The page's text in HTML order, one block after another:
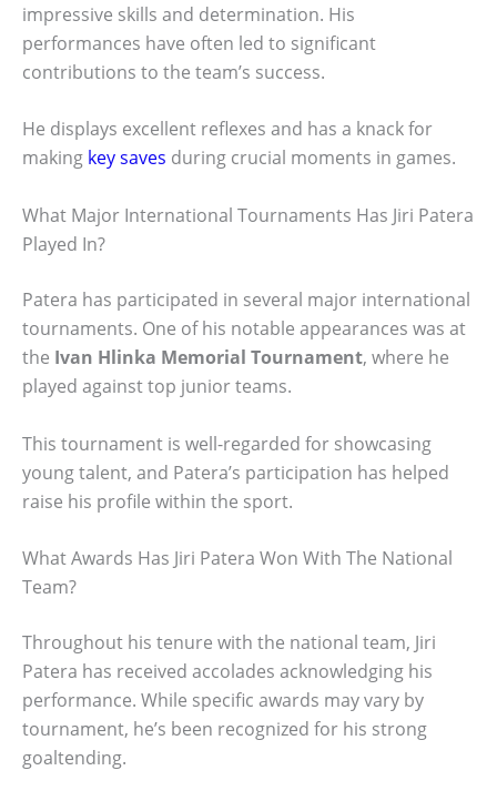
impressive skills and determination. His
performances have often led to significant
contributions to the team’s success.
He displays excellent reflexes and has a knack for
making key saves during crucial moments in games.
What Major International Tournaments Has Jiri Patera
Played In?
Patera has participated in several major international
tournaments. One of his notable appearances was at
the Ivan Hlinka Memorial Tournament, where he
played against top junior teams.
This tournament is well-regarded for showcasing
young talent, and Patera’s participation has helped
raise his profile within the sport.
What Awards Has Jiri Patera Won With The National
Team?
Throughout his tenure with the national team, Jiri
Patera has received accolades acknowledging his
performance. While specific awards may vary by
tournament, he’s been recognized for his strong
goaltending.